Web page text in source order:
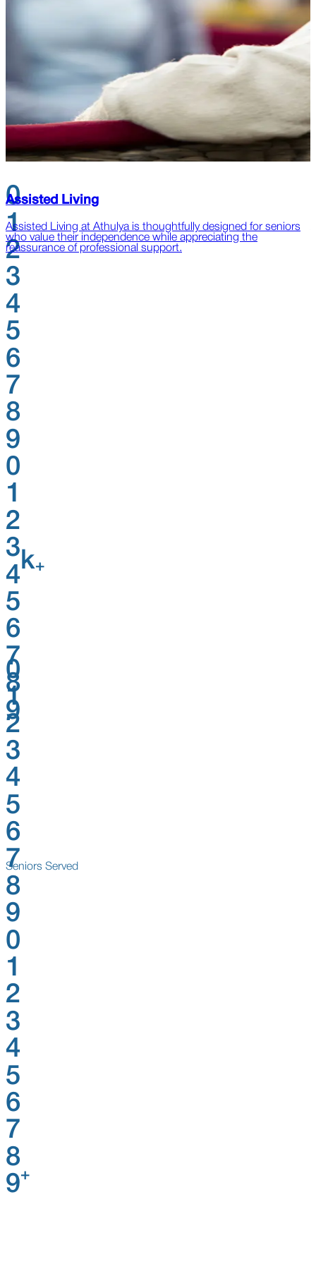
Assisted Living
Assisted Living at Athulya is thoughtfully designed for seniors
who value their independence while appreciating the
reassurance of professional support.
0
1
2
3
4
5
6
7
8
9
0
1
2
3
4
5
6
7
8
9
k+
Seniors Served
0
1
2
3
4
5
6
7
8
9
0
1
2
3
4
5
6
7
8
9+